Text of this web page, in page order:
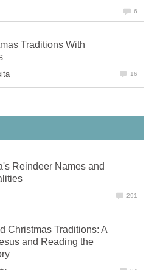
6
Traditions With
16
Reindeer Names and
291
Christmas Traditions: A
and Reading the